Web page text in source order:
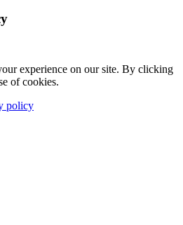
experience on our site. By clicking
of cookies.
policy